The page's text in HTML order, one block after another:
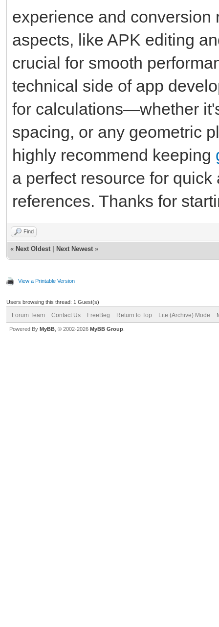
experience and conversion
aspects, like APK editing
crucial for smooth
technical side of app
for calculations—whether
spacing, or any geometric
highly recommend keeping
a perfect resource for
references. Thanks for
Find
« Next Oldest Next Newest »
View a Printable Version
Users browsing this thread: 1 Guest(s)
Forum Team Contact Us FreeBeg Return to Top Lite (Archive) Mode
Powered By MyBB , © 2002-2026 MyBB Group